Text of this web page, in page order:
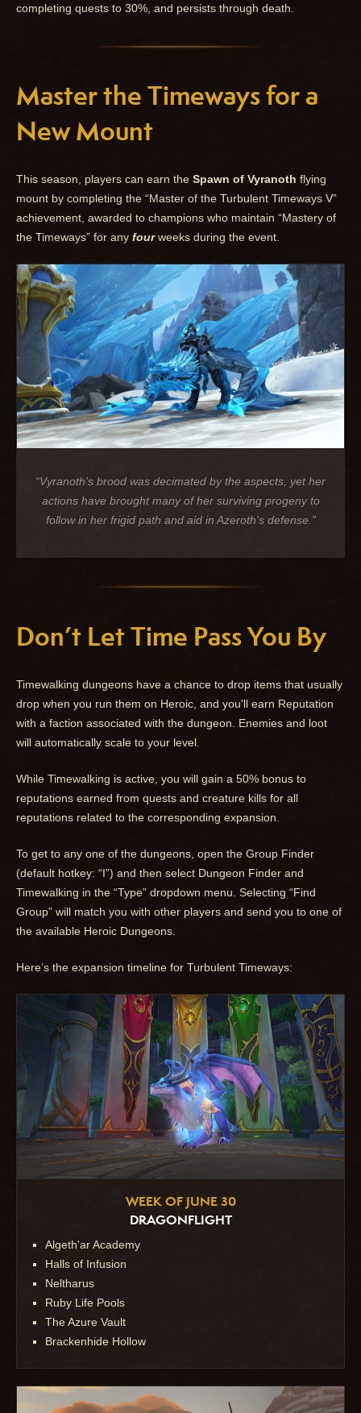
completing quests to 30%, and persists through death.
Master the Timeways for a
New Mount
This season, players can earn the Spawn of Vyranoth flying
mount by completing the “Master of the Turbulent Timeways V”
achievement, awarded to champions who maintain “Mastery of
the Timeways” for any fourweeks during the event.
“Vyranoth's brood was decimated by the aspects, yet her
actions have brought many of her surviving progeny to
follow in her frigid path and aid in Azeroth's defense.”
Don’t Let Time Pass You By
Timewalking dungeons have a chance to drop items that usually
drop when you run them on Heroic, and you'll earn Reputation
with a faction associated with the dungeon. Enemies and loot
will automatically scale to your level.
While Timewalking is active, you will gain a 50% bonus to
reputations earned from quests and creature kills for all
reputations related to the corresponding expansion.
To get to any one of the dungeons, open the Group Finder
(default hotkey: “I”) and then select Dungeon Finder and
Timewalking in the “Type” dropdown menu. Selecting “Find
Group” will match you with other players and send you to one of
the available Heroic Dungeons.
Here’s the expansion timeline for Turbulent Timeways:
WEEK OF JUNE 30
DRAGONFLIGHT
Algeth'ar Academy
Halls of Infusion
Neltharus
Ruby Life Pools
The Azure Vault
Brackenhide Hollow